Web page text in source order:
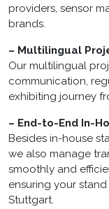
providers, sensor
brands.
– Multilingual
Our multilingual
communication,
exhibiting journey
– End-to-End In-
Besides in-house
we also manage
smoothly and
ensuring your
Stuttgart.